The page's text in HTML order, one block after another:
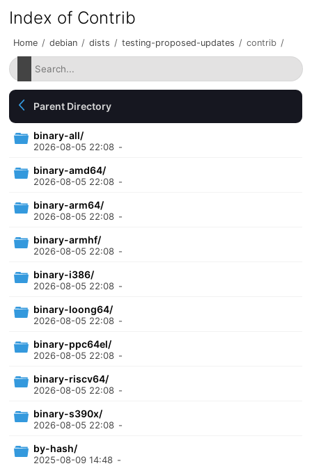
Index of Contrib
Home / debian / dists / testing-proposed-updates / contrib /
Parent Directory
binary-all/
2026-08-05 22:08 -
binary-amd64/
2026-08-05 22:08 -
binary-arm64/
2026-08-05 22:08 -
binary-armhf/
2026-08-05 22:08 -
binary-i386/
2026-08-05 22:08 -
binary-loong64/
2026-08-05 22:08 -
binary-ppc64el/
2026-08-05 22:08 -
binary-riscv64/
2026-08-05 22:08 -
binary-s390x/
2026-08-05 22:08 -
by-hash/
2025-08-09 14:48 -